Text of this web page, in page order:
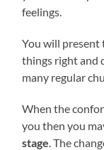
feelings.
You will present
things right and
many regular
When the
you then you
stage . The